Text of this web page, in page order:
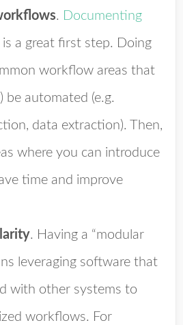
. Documenting
is a great first step. Doing
workflow areas that
be automated (e.g.
data extraction). Then,
where you can introduce
time and improve
. Having a “modular
leveraging software that
with other systems to
workflows. For